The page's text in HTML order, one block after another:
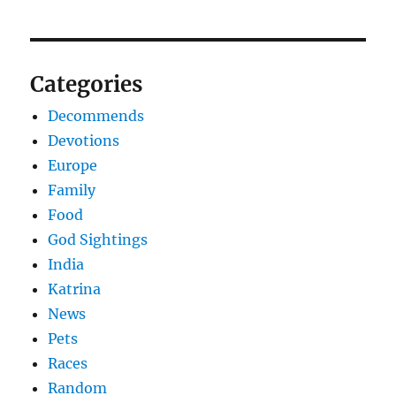
Categories
Decommends
Devotions
Europe
Family
Food
God Sightings
India
Katrina
News
Pets
Races
Random